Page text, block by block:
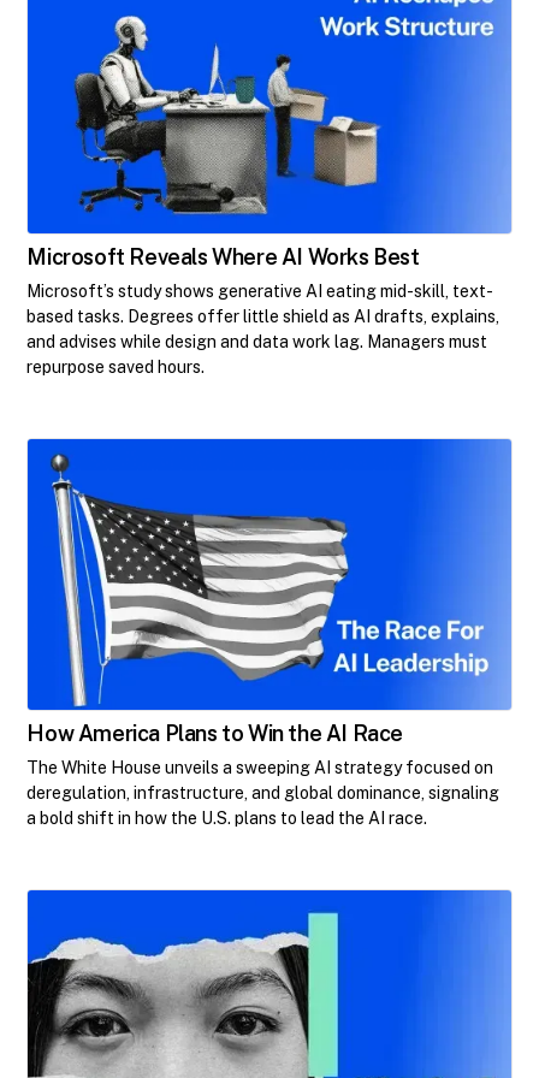
Microsoft Reveals Where AI Works Best
Microsoft’s study shows generative AI eating mid-skill, text-
based tasks. Degrees offer little shield as AI drafts, explains,
and advises while design and data work lag. Managers must
repurpose saved hours.
How America Plans to Win the AI Race
The White House unveils a sweeping AI strategy focused on
deregulation, infrastructure, and global dominance, signaling
a bold shift in how the U.S. plans to lead the AI race.